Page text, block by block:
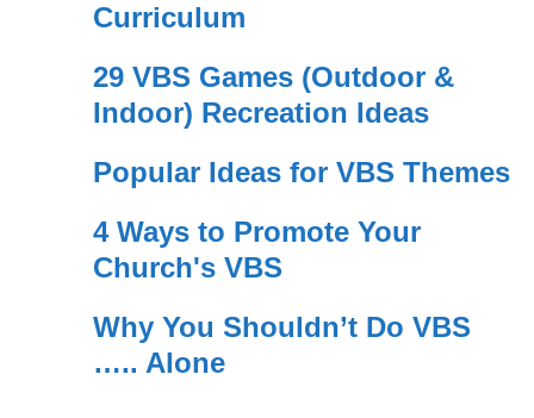
Curriculum
29 VBS Games (Outdoor &
Indoor) Recreation Ideas
Popular Ideas for VBS Themes
4 Ways to Promote Your
Church's VBS
Why You Shouldn’t Do VBS
….. Alone